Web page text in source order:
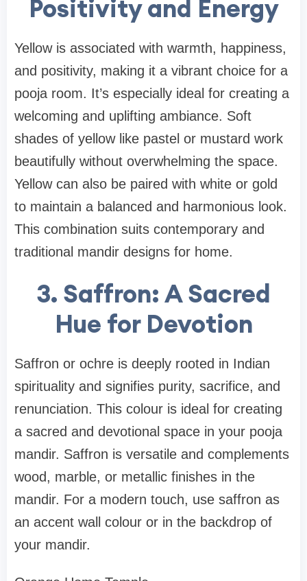
Positivity and Energy
Yellow is associated with warmth, happiness,
and positivity, making it a vibrant choice for a
pooja room. It’s especially ideal for creating a
welcoming and uplifting ambiance. Soft
shades of yellow like pastel or mustard work
beautifully without overwhelming the space.
Yellow can also be paired with white or gold
to maintain a balanced and harmonious look.
This combination suits contemporary and
traditional mandir designs for home.
3. Saffron: A Sacred
Hue for Devotion
Saffron or ochre is deeply rooted in Indian
spirituality and signifies purity, sacrifice, and
renunciation. This colour is ideal for creating
a sacred and devotional space in your pooja
mandir. Saffron is versatile and complements
wood, marble, or metallic finishes in the
mandir. For a modern touch, use saffron as
an accent wall colour or in the backdrop of
your mandir.